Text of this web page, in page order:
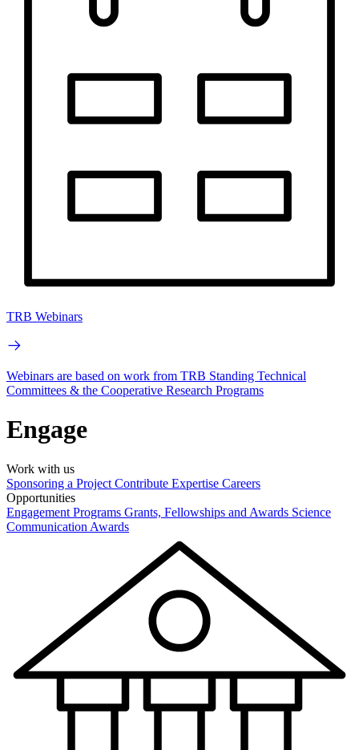
TRB Webinars
Webinars are based on work from TRB Standing Technical
Committees & the Cooperative Research Programs
Engage
Work with us
Sponsoring a Project Contribute Expertise Careers
Opportunities
Engagement Programs Grants, Fellowships and Awards Science
Communication Awards